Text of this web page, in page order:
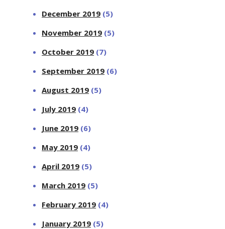
December 2019 (5)
November 2019 (5)
October 2019 (7)
September 2019 (6)
August 2019 (5)
July 2019 (4)
June 2019 (6)
May 2019 (4)
April 2019 (5)
March 2019 (5)
February 2019 (4)
January 2019 (5)